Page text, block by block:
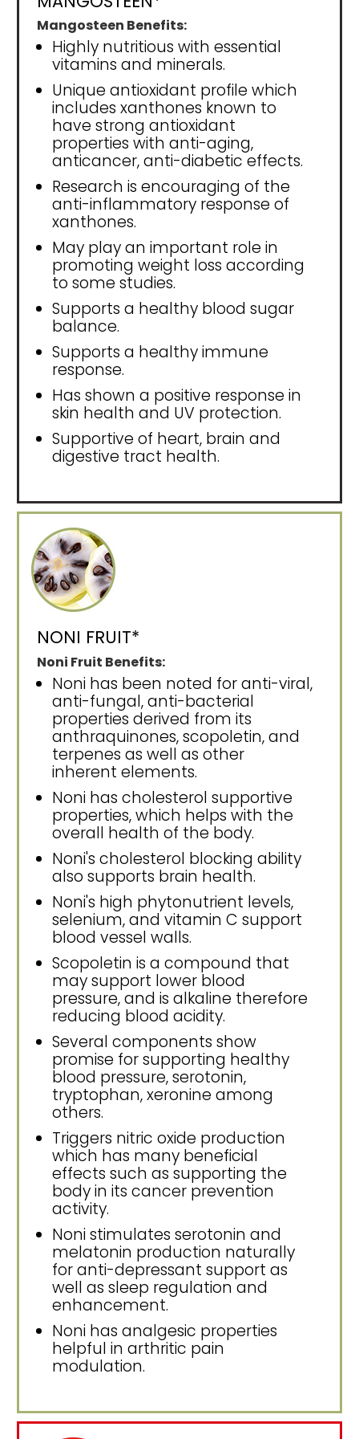
Mangosteen Benefits:
Highly nutritious with essential
vitamins and minerals.
Unique antioxidant profile which
includes xanthones known to
have strong antioxidant
properties with anti-aging,
anticancer, anti-diabetic effects.
Research is encouraging of the
anti-inflammatory response of
xanthones.
May play an important role in
promoting weight loss according
to some studies.
Supports a healthy blood sugar
balance.
Supports a healthy immune
response.
Has shown a positive response in
skin health and UV protection.
Supportive of heart, brain and
digestive tract health.
NONI FRUIT*
Noni Fruit Benefits:
Noni has been noted for anti-viral,
anti-fungal, anti-bacterial
properties derived from its
anthraquinones, scopoletin, and
terpenes as well as other
inherent elements.
Noni has cholesterol supportive
properties, which helps with the
overall health of the body.
Noni's cholesterol blocking ability
also supports brain health.
Noni's high phytonutrient levels,
selenium, and vitamin C support
blood vessel walls.
Scopoletin is a compound that
may support lower blood
pressure, and is alkaline therefore
reducing blood acidity.
Several components show
promise for supporting healthy
blood pressure, serotonin,
tryptophan, xeronine among
others.
Triggers nitric oxide production
which has many beneficial
effects such as supporting the
body in its cancer prevention
activity.
Noni stimulates serotonin and
melatonin production naturally
for anti-depressant support as
well as sleep regulation and
enhancement.
Noni has analgesic properties
helpful in arthritic pain
modulation.